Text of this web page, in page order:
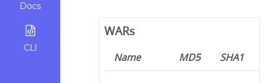
Docs
CLI
WARs
Name MD5 SHA1